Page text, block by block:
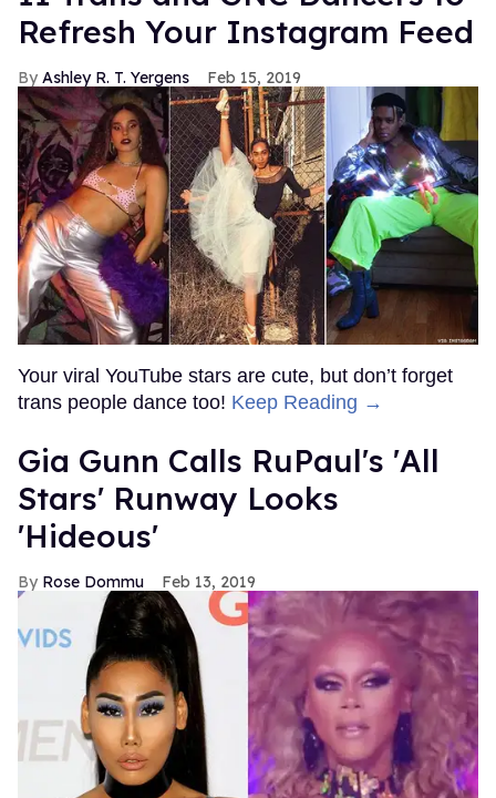
Refresh Your Instagram Feed
Ashley R. T. Yergens Feb 15, 2019
Your viral YouTube stars are cute, but don’t forget
trans people dance too! Keep Reading →
Gia Gunn Calls RuPaul's 'All
Stars' Runway Looks
'Hideous'
Rose Dommu Feb 13, 2019